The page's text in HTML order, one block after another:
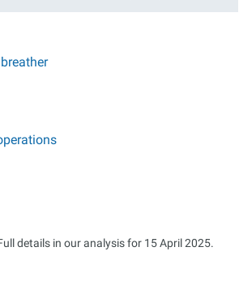
details in our analysis for 15 April 2025.